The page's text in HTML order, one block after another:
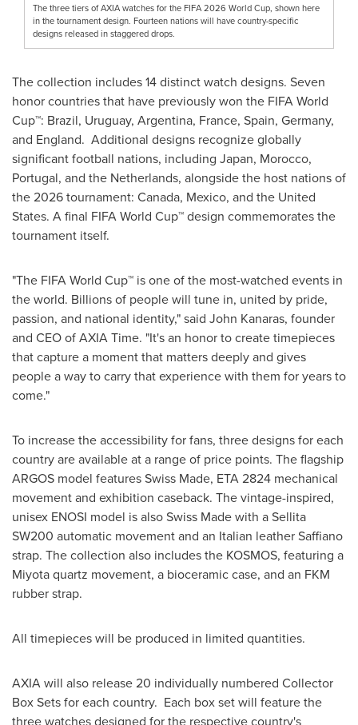
The three tiers of AXIA watches for the FIFA 2026 World Cup, shown here
in the tournament design. Fourteen nations will have country-specific
designs released in staggered drops.
The collection includes 14 distinct watch designs. Seven
honor countries that have previously won the FIFA World
Cup™: Brazil, Uruguay, Argentina, France, Spain, Germany,
and England. Additional designs recognize globally
significant football nations, including Japan, Morocco,
Portugal, and the Netherlands, alongside the host nations of
the 2026 tournament: Canada, Mexico, and the United
States. A final FIFA World Cup™ design commemorates the
tournament itself.
"The FIFA World Cup™ is one of the most-watched events in
the world. Billions of people will tune in, united by pride,
passion, and national identity," said John Kanaras, founder
and CEO of AXIA Time. "It's an honor to create timepieces
that capture a moment that matters deeply and gives
people a way to carry that experience with them for years to
come."
To increase the accessibility for fans, three designs for each
country are available at a range of price points. The flagship
ARGOS model features Swiss Made, ETA 2824 mechanical
movement and exhibition caseback. The vintage-inspired,
unisex ENOSI model is also Swiss Made with a Sellita
SW200 automatic movement and an Italian leather Saffiano
strap. The collection also includes the KOSMOS, featuring a
Miyota quartz movement, a bioceramic case, and an FKM
rubber strap.
All timepieces will be produced in limited quantities.
AXIA will also release 20 individually numbered Collector
Box Sets for each country. Each box set will feature the
three watches designed for the respective country's